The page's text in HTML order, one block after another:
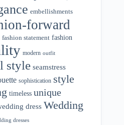
embellishments
forward
fashion statement fashion
modern outfit
style seamstress
sophistication style
timeless unique
dress Wedding
dresses